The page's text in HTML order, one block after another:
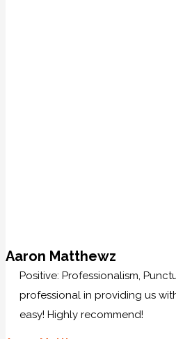
Aaron Matthewz
Positive: Professionalism,
professional in providing us
easy! Highly recommend!